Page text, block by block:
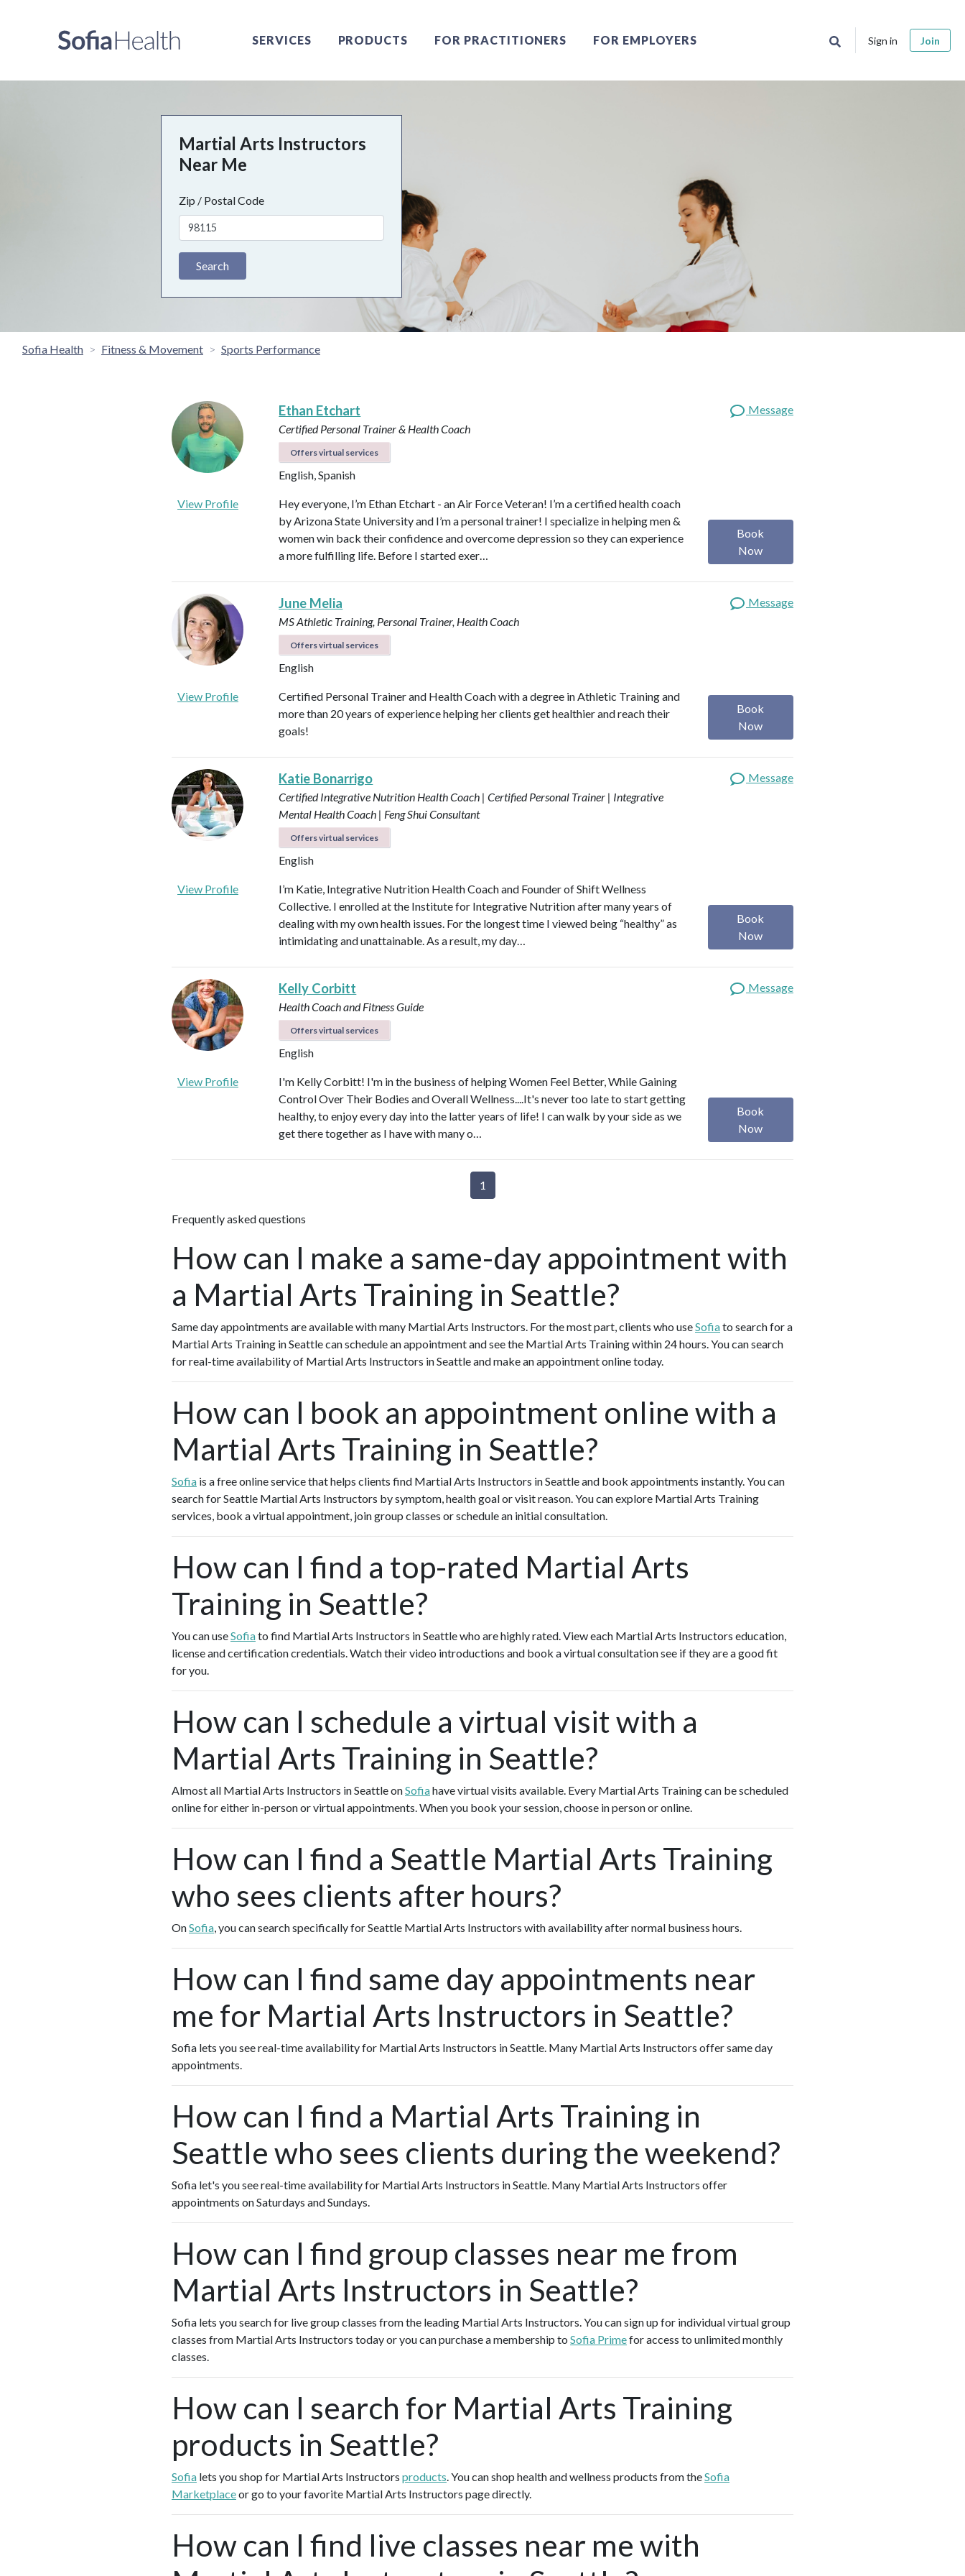
SERVICES PRODUCTS FOR PRACTITIONERS FOR EMPLOYERS Sign in Join
Martial Arts Instructors
Near Me
Zip / Postal Code
Search
Sofia Health Fitness & Movement Sports Performance
Ethan Etchart
Certified Personal Trainer & Health Coach
Offers virtual services
English, Spanish
Message
View Profile
Hey everyone, I’m Ethan Etchart - an Air Force Veteran! I’m a certified health coach
by Arizona State University and I’m a personal trainer! I specialize in helping men &
women win back their confidence and overcome depression so they can experience
a more fulfilling life. Before I started exer…
Book
Now
June Melia
MS Athletic Training, Personal Trainer, Health Coach
Offers virtual services
English
Message
View Profile
Certified Personal Trainer and Health Coach with a degree in Athletic Training and
more than 20 years of experience helping her clients get healthier and reach their
goals!
Book
Now
Katie Bonarrigo
Certified Integrative Nutrition Health Coach | Certified Personal Trainer | Integrative
Mental Health Coach | Feng Shui Consultant
Offers virtual services
English
Message
View Profile
I’m Katie, Integrative Nutrition Health Coach and Founder of Shift Wellness
Collective. I enrolled at the Institute for Integrative Nutrition after many years of
dealing with my own health issues. For the longest time I viewed being “healthy” as
intimidating and unattainable. As a result, my day…
Book
Now
Kelly Corbitt
Health Coach and Fitness Guide
Offers virtual services
English
Message
View Profile
I'm Kelly Corbitt! I'm in the business of helping Women Feel Better, While Gaining
Control Over Their Bodies and Overall Wellness....It's never too late to start getting
healthy, to enjoy every day into the latter years of life! I can walk by your side as we
get there together as I have with many o…
Book
Now
1
Frequently asked questions
How can I make a same-day appointment with
a Martial Arts Training in Seattle?
Same day appointments are available with many Martial Arts Instructors. For the most part, clients who useSofiato search for a
Martial Arts Training in Seattle can schedule an appointment and see the Martial Arts Training within 24 hours. You can search
for real-time availability of Martial Arts Instructors in Seattle and make an appointment online today.
How can I book an appointment online with a
Martial Arts Training in Seattle?
Sofia is a free online service that helps clients find Martial Arts Instructors in Seattle and book appointments instantly. You can
search for Seattle Martial Arts Instructors by symptom, health goal or visit reason. You can explore Martial Arts Training
services, book a virtual appointment, join group classes or schedule an initial consultation.
How can I find a top-rated Martial Arts
Training in Seattle?
You can useSofiato find Martial Arts Instructors in Seattle who are highly rated. View each Martial Arts Instructors education,
license and certification credentials. Watch their video introductions and book a virtual consultation see if they are a good fit
for you.
How can I schedule a virtual visit with a
Martial Arts Training in Seattle?
Almost all Martial Arts Instructors in Seattle onSofiahave virtual visits available. Every Martial Arts Training can be scheduled
online for either in-person or virtual appointments. When you book your session, choose in person or online.
How can I find a Seattle Martial Arts Training
who sees clients after hours?
OnSofia, you can search specifically for Seattle Martial Arts Instructors with availability after normal business hours.
How can I find same day appointments near
me for Martial Arts Instructors in Seattle?
Sofia lets you see real-time availability for Martial Arts Instructors in Seattle. Many Martial Arts Instructors offer same day
appointments.
How can I find a Martial Arts Training in
Seattle who sees clients during the weekend?
Sofia let's you see real-time availability for Martial Arts Instructors in Seattle. Many Martial Arts Instructors offer
appointments on Saturdays and Sundays.
How can I find group classes near me from
Martial Arts Instructors in Seattle?
Sofia lets you search for live group classes from the leading Martial Arts Instructors. You can sign up for individual virtual group
classes from Martial Arts Instructors today or you can purchase a membership to Sofia Primefor access to unlimited monthly
classes.
How can I search for Martial Arts Training
products in Seattle?
Sofia lets you shop for Martial Arts Instructors products. You can shop health and wellness products from theSofia
Marketplaceor go to your favorite Martial Arts Instructors page directly.
How can I find live classes near me with